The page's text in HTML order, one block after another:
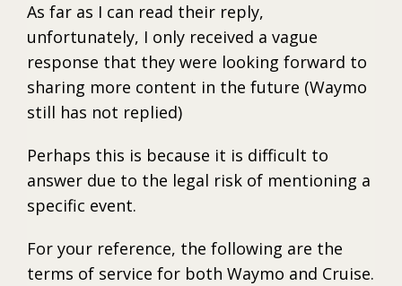
As far as I can read their reply,
unfortunately, I only received a vague
response that they were looking forward to
sharing more content in the future (Waymo
still has not replied)
Perhaps this is because it is difficult to
answer due to the legal risk of mentioning a
specific event.
For your reference, the following are the
terms of service for both Waymo and Cruise.